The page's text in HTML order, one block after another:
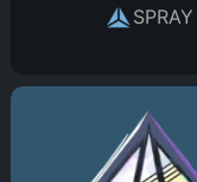
SPRAY